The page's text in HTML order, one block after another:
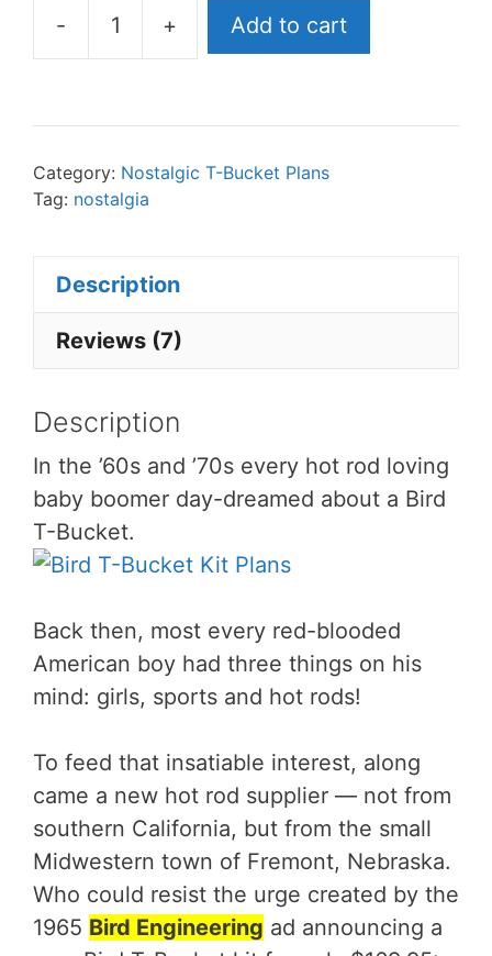
-
Bird
eBook
+ Add to cart
Category: Nostalgic T-Bucket Plans
Tag: nostalgia
Description
Reviews (7)
Description
In the ’60s and ’70s every hot rod loving
baby boomer day-dreamed about a Bird
T-Bucket.
Back then, most every red-blooded
American boy had three things on his
mind: girls, sports and hot rods!
To feed that insatiable interest, along
came a new hot rod supplier — not from
southern California, but from the small
Midwestern town of Fremont, Nebraska.
Who could resist the urge created by the
1965 Bird Engineering ad announcing a